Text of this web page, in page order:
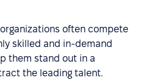
often compete
skilled and in-demand
them stand out in a
the leading talent.